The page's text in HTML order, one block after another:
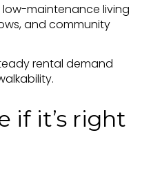
maintenance living
and community
rental demand
if it’s right